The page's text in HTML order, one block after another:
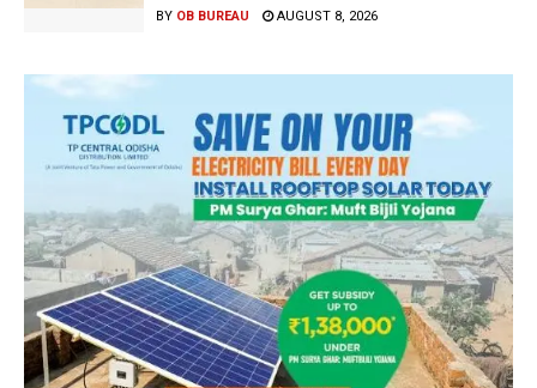
BY OB BUREAU AUGUST 8, 2026